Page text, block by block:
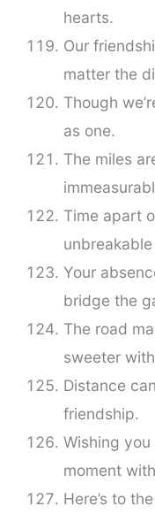
hearts.
Our
matter the
Though
as one.
The miles
Time apart
Your
bridge the
The road
sweeter
Distance
friendship.
Wishing
moment
Here’s to